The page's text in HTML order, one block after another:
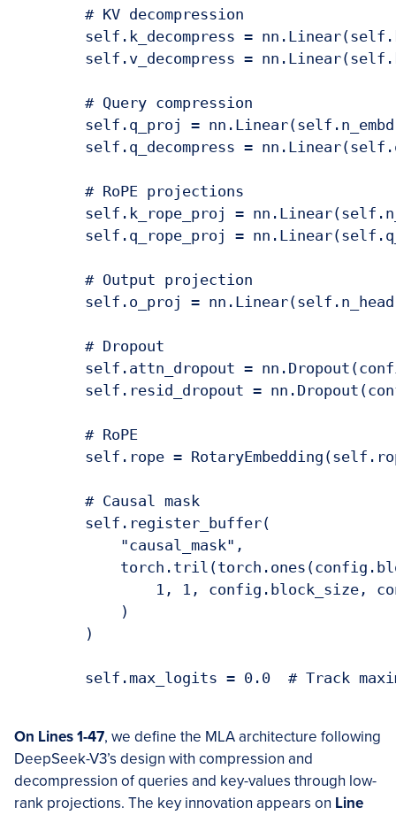
        # KV decompression
self.k_decompress =
self.v_decompress =
        # Query compression
self.q_proj =
self.q_decompress =
        # RoPE projections
self.k_rope_proj =
self.q_rope_proj =
        # Output projection
self.o_proj =
        # Dropout
self.attn_dropout =
self.resid_dropout =
        # RoPE
self.rope =
        # Causal mask
        self.register_buffer(
            "causal_mask",
1, 1, config.block_size,
            )
        )
self.max_logits = 0.0  # Track
On Lines 1-47, we define the MLA architecture following
DeepSeek-V3’s design with compression and
decompression of queries and key-values through low-
rank projections. The key innovation appears on Line